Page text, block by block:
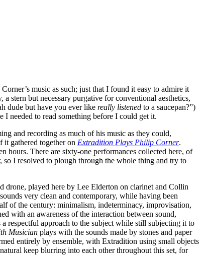
music as such; just that I found it easy to admire it
stern but necessary purgative for conventional aesthetics,
dude but have you ever like really listened to a saucepan?”)
needed to read something before I could get it.
and recording as much of his music as they could,
it gathered together on Extradition Plays Philip Corner.
hours. There are sixty-one performances collected here, of
so I resolved to plough through the whole thing and try to
drone, played here by Lee Elderton on clarinet and Collin
very clean and contemporary, while having been
of the century: minimalism, indeterminacy, improvisation,
with an awareness of the interaction between sound,
respectful approach to the subject while still subjecting it to
Musician plays with the sounds made by stones and paper
entirely by ensemble, with Extradition using small objects
keep blurring into each other throughout this set, for